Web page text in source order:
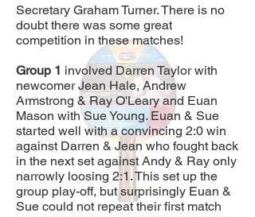
Secretary Graham Turner. There is no
doubt there was some great
competition in these matches!
Group 1 involved Darren Taylor with
newcomer Jean Hale, Andrew
Armstrong & Ray O'Leary and Euan
Mason with Sue Young. Euan & Sue
started well with a convincing 2:0 win
against Darren & Jean who fought back
in the next set against Andy & Ray only
narrowly loosing 2:1. This set up the
group play-off, but surprisingly Euan &
Sue could not repeat their first match